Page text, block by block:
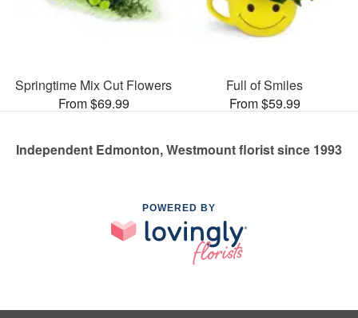
Springtime Mix Cut Flowers
From $69.99
Full of Smiles
From $59.99
Independent Edmonton, Westmount florist since 1993
POWERED BY